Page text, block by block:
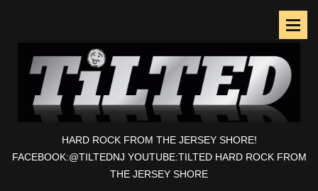
HARD ROCK FROM THE JERSEY SHORE!
FACEBOOK:@TILTEDNJ YOUTUBE:TILTED HARD ROCK FROM
THE JERSEY SHORE